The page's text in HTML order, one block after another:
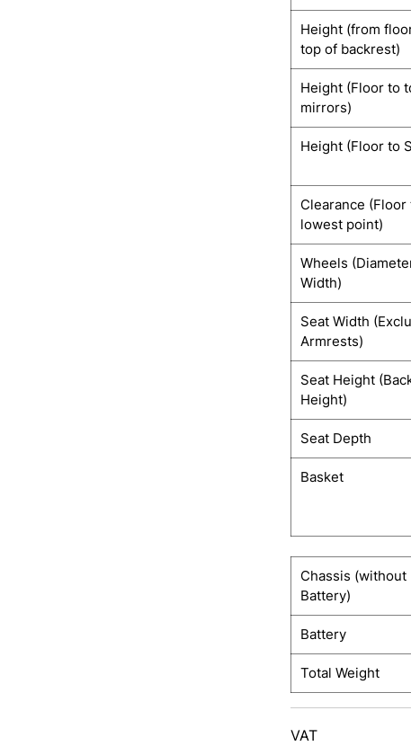
Height (from
top of backrest)
Height (Floor to
mirrors)
Height (Floor to
Clearance (Floor
lowest point)
Wheels
Width)
Seat Width
Armrests)
Seat Height
Height)
Seat Depth
Basket
Chassis (without
Battery)
Battery
Total Weight
VAT